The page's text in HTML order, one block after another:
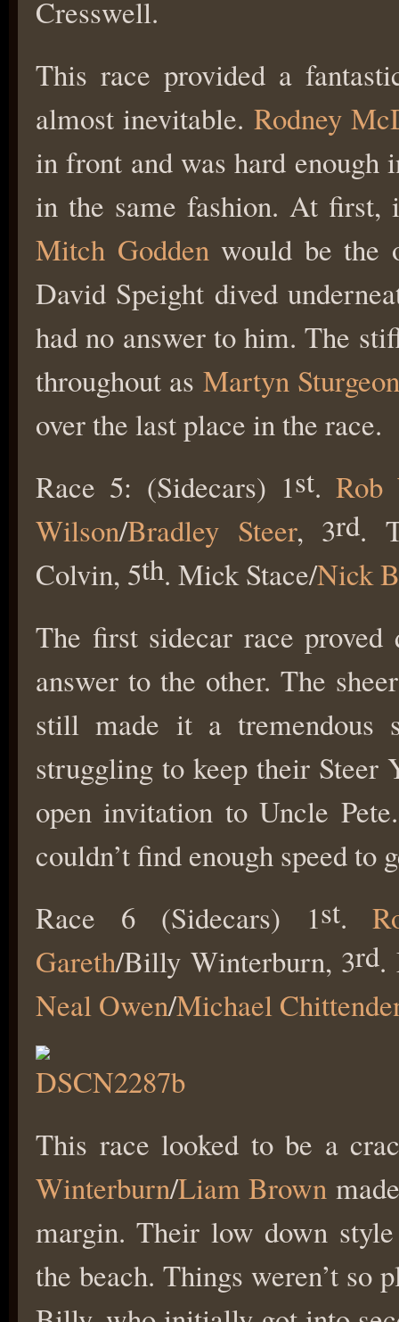
Cresswell.
This race provided a
almost inevitable. Rodney
in front and was hard enough
in the same fashion. At
Mitch Godden would be the
David Speight dived
had no answer to him. The
throughout as Martyn
over the last place in the race.
Race 5: (Sidecars) 1st. Rob
Wilson/Bradley Steer, 3rd.
Colvin, 5th. Mick Stace/Nick
The first sidecar race
answer to the other. The
still made it a tremendous
struggling to keep their Steer
open invitation to Uncle
couldn’t find enough speed to
Race 6 (Sidecars) 1st.
Gareth/Billy Winterburn, 3rd.
Neal Owen/Michael
This race looked to be a
Winterburn/Liam Brown
margin. Their low down
the beach. Things weren’t so